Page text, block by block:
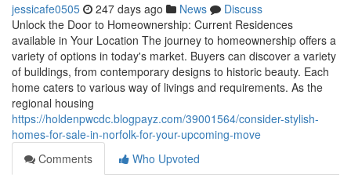
jessicafe0505 247 days ago News
Discuss
Unlock the Door to Homeownership: Current Residences
available in Your Location The journey to homeownership offers a
variety of options in today's market. Buyers can discover a variety
of buildings, from contemporary designs to historic beauty. Each
home caters to various way of livings and requirements. As the
regional housing
https://holdenpwcdc.blogpayz.com/39001564/consider-stylish-
homes-for-sale-in-norfolk-for-your-upcoming-move
Comments
Who Upvoted